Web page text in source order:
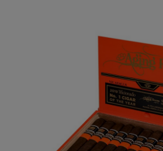
Forgot your password?
CREATE ACCOUNT